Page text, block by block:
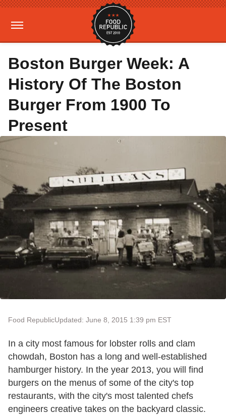
Boston Burger Week: A
History Of The Boston
Burger From 1900 To
Present
Food RepublicUpdated: June 8, 2015 1:39 pm EST
In a city most famous for lobster rolls and clam
chowdah, Boston has a long and well-established
hamburger history. In the year 2013, you will find
burgers on the menus of some of the city's top
restaurants, with the city's most talented chefs
engineers creative takes on the backyard classic.